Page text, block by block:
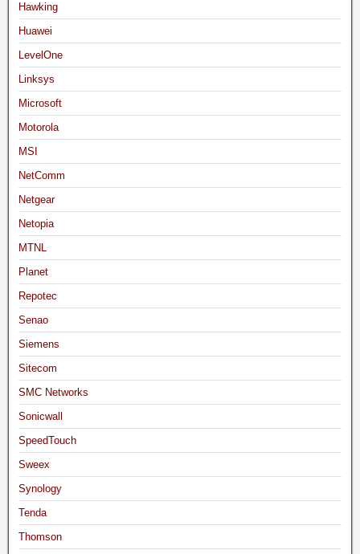
Hawking
Huawei
LevelOne
Linksys
Microsoft
Motorola
MSI
NetComm
Netgear
Netopia
MTNL
Planet
Repotec
Senao
Siemens
Sitecom
SMC Networks
Sonicwall
SpeedTouch
Sweex
Synology
Tenda
Thomson